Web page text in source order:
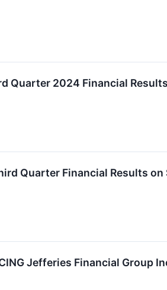
Quarter 2024 Financial
Quarter Financial Results
Jefferies Financial Group